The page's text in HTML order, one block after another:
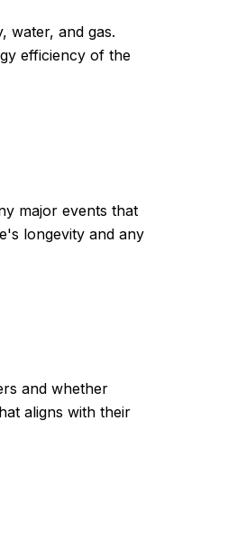
water, and gas.
efficiency of the
major events that
longevity and any
and whether
aligns with their